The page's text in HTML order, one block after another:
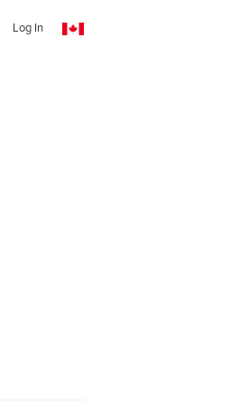
Log In